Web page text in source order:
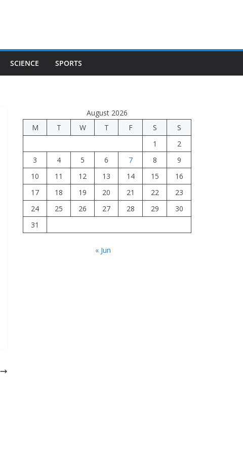
SCIENCE SPORTS
August 2026
M
T W T F S
S
1
2
3
4 5 6 7 8
9
10
11 12 13 14 15
16
17
18 19 20 21 22
23
24
25 26 27 28 29
30
31
« Jun